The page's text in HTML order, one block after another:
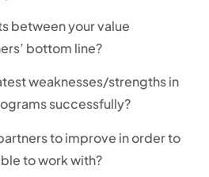
between your value
bottom line?
weaknesses/strengths in
successfully?
to improve in order to
to work with?